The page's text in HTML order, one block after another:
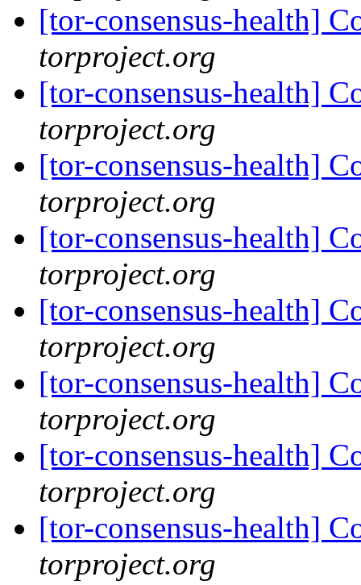
[tor-consensus-health]
torproject.org
[tor-consensus-health]
torproject.org
[tor-consensus-health]
torproject.org
[tor-consensus-health]
torproject.org
[tor-consensus-health]
torproject.org
[tor-consensus-health]
torproject.org
[tor-consensus-health]
torproject.org
[tor-consensus-health]
torproject.org